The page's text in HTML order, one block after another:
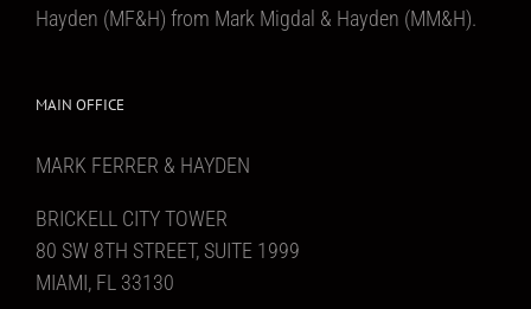
Hayden (MF&H) from Mark Migdal & Hayden (MM&H).
MAIN OFFICE
MARK FERRER & HAYDEN
BRICKELL CITY TOWER
80 SW 8TH STREET, SUITE 1999
MIAMI, FL 33130